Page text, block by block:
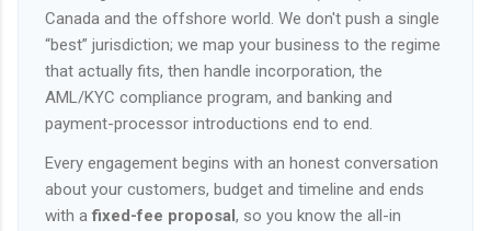
Canada and the offshore world. We don't push a single
“best” jurisdiction; we map your business to the regime
that actually fits, then handle incorporation, the
AML/KYC compliance program, and banking and
payment-processor introductions end to end.
Every engagement begins with an honest conversation
about your customers, budget and timeline and ends
with afixed-fee proposal, so you know the all-in